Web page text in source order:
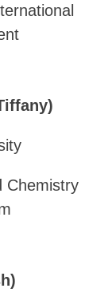
Chemistry